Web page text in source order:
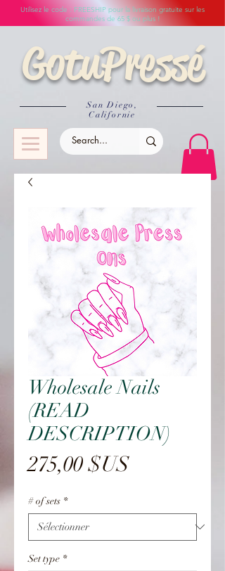
GotuPressé
San Diego,
Californie
Utilisez le code : FREESHIP pour la livraison gratuite sur les
commandes de 65 $ ou plus !
Wholesale Nails
(READ
DESCRIPTION)
275,00 $USPrix
# of sets *
Set type *